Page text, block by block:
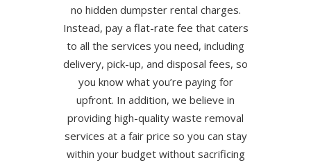
no hidden dumpster rental charges.
Instead, pay a flat-rate fee that caters
to all the services you need, including
delivery, pick-up, and disposal fees, so
you know what you’re paying for
upfront. In addition, we believe in
providing high-quality waste removal
services at a fair price so you can stay
within your budget without sacrificing